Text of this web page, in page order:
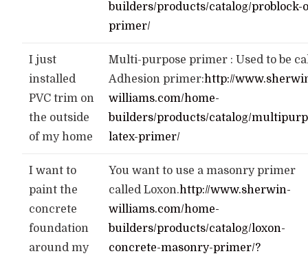
builders/products/catalog/problock-
primer/
I just
installed
PVC trim on
the outside
of my home
Multi-purpose primer : Used to be
Adhesion primer:http://
williams.com/home-
builders/products/catalog/
latex-primer/
I want to
paint the
concrete
foundation
around my
You want to use a masonry primer
called Loxon.http://www.sherwin-
williams.com/home-
builders/products/catalog/loxon-
concrete-masonry-primer/?